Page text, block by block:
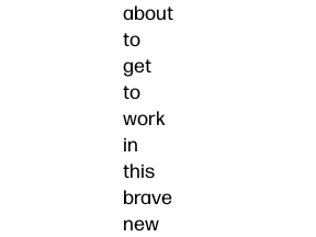
about
to
get
to
work
in
this
brave
new